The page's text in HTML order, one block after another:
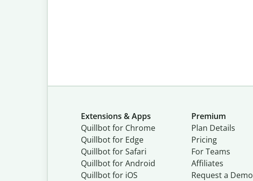
Extensions & Apps
Quillbot for Chrome
Quillbot for Edge
Quillbot for Safari
Quillbot for Android
Quillbot for iOS
Premium
Plan Details
Pricing
For Teams
Affiliates
Request a Demo